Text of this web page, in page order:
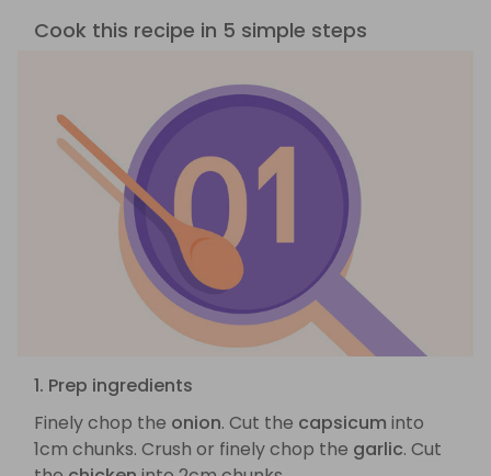
Cook this recipe in 5 simple steps
1. Prep ingredients
Finely chop the onion. Cut the capsicum into
1cm chunks. Crush or finely chop the garlic. Cut